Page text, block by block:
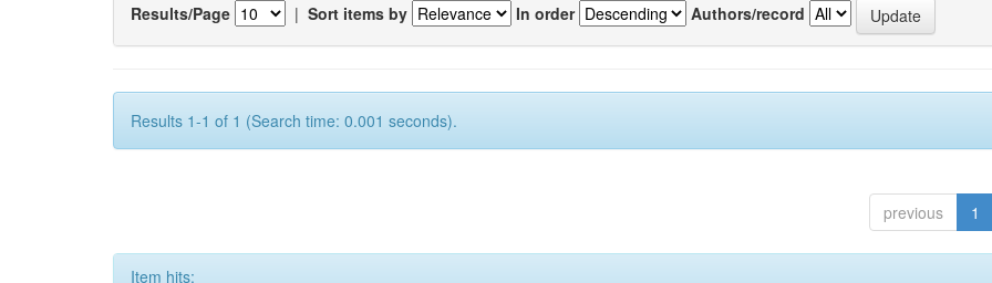
Results/Page | Sort items by In order Authors/record
Results 1-1 of 1 (Search time: 0.001 seconds).
previous 1
Item hits: